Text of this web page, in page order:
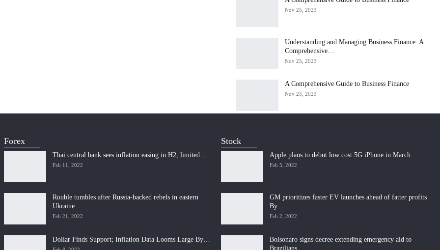
Nov 25, 2023
Understanding and Managing Business Finance: A
Comprehensive…
Nov 25, 2023
A Comprehensive Guide to Business Finance
Nov 25, 2023
Forex
Thai central bank sees inflation easing in H2, limited…
Feb 11, 2022
Rouble tumbles after Russia-backed rebels in eastern
Ukraine…
Feb 21, 2022
Dollar Finds Support; Inflation Data Looms Large By…
Stock
Apple plans to debut low cost 5G iPhone in March
Feb 5, 2022
GM prioritizes faster EV launches ahead of fatter profits
By…
Feb 2, 2022
Bolsonaro signs decree extending emergency aid to
Brazilians…